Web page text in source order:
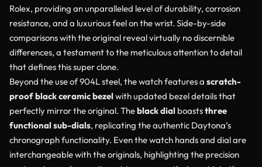
Rolex, providing an unparalleled level of durability, corrosion
resistance, and a luxurious feel on the wrist. Side-by-side
comparisons with the original reveal virtually no discernible
differences, a testament to the meticulous attention to detail
that defines this super clone.
Beyond the use of 904L steel, the watch features a scratch-
proof black ceramic bezelwith updated bezel details that
perfectly mirror the original. Theblack dial boaststhree
functional sub-dials, replicating the authentic Daytona’s
chronograph functionality. Even the watch hands and dial are
interchangeable with the originals, highlighting the precision